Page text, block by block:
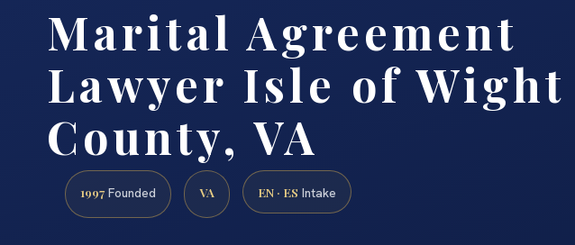
Marital Agreement
Lawyer Isle of Wight
County, VA
1997 Founded VA EN · ES Intake